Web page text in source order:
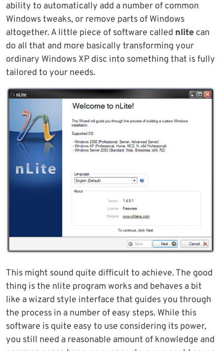
ability to automatically add a number of common
Windows tweaks, or remove parts of Windows
altogether. A little piece of software called nlite can
do all that and more basically transforming your
ordinary Windows XP disc into something that is fully
tailored to your needs.
This might sound quite difficult to achieve. The good
thing is the nlite program works and behaves a bit
like a wizard style interface that guides you through
the process in a number of easy steps. While this
software is quite easy to use considering its power,
you still need a reasonable amount of knowledge and